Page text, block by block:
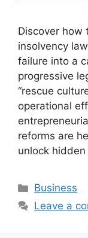
Discover how
insolvency
failure into a
progressive
“rescue
operational
reforms are
unlock
Business
Leave a